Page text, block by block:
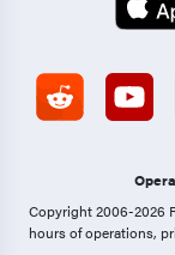
Copyright 2006-2026
hours of operations,